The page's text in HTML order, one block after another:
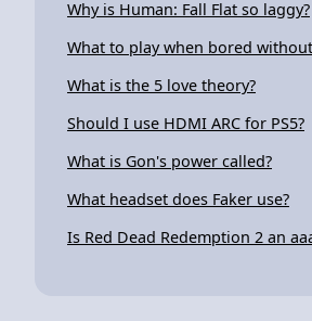
Why is Human: Fall Flat so laggy?
What to play when bored
What is the 5 love theory?
Should I use HDMI ARC for PS5?
What is Gon's power called?
What headset does Faker use?
Is Red Dead Redemption 2 an